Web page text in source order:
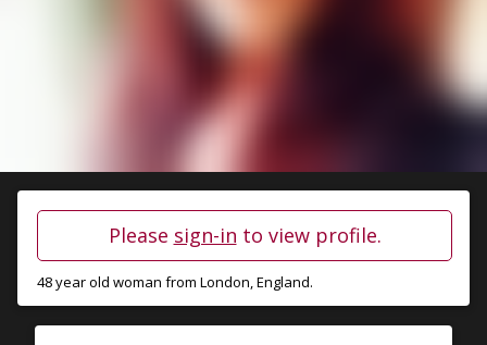
Please sign-in to view profile.
48 year old woman from London, England.